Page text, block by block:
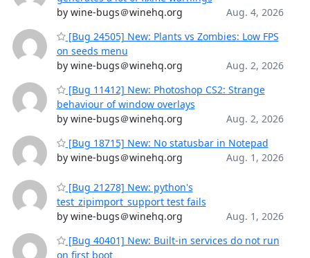
by wine-bugs＠winehq.org
Aug. 4, 2026
[Bug 24505] New: Plants vs Zombies: Low FPS
on seeds menu
by wine-bugs＠winehq.org
Aug. 2, 2026
[Bug 11412] New: Photoshop CS2: Strange
behaviour of window overlays
by wine-bugs＠winehq.org
Aug. 2, 2026
[Bug 18715] New: No statusbar in Notepad
by wine-bugs＠winehq.org
Aug. 1, 2026
[Bug 21278] New: python's
test_zipimport_support test fails
by wine-bugs＠winehq.org
Aug. 1, 2026
[Bug 40401] New: Built-in services do not run
on first boot